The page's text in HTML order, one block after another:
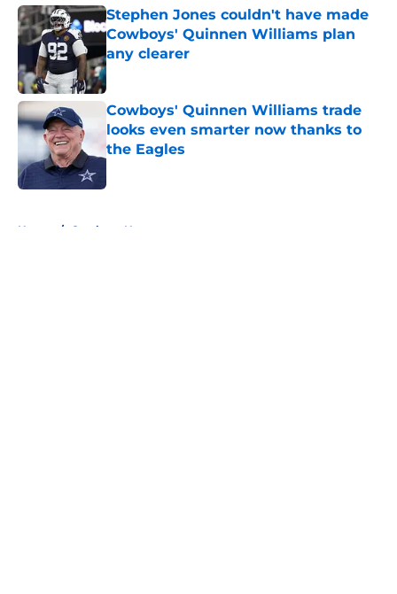
Stephen Jones couldn't have made
Cowboys' Quinnen Williams plan
any clearer
Published by on Invalid Date
Cowboys' Quinnen Williams trade
looks even smarter now thanks to
the Eagles
Home / Cowboys News